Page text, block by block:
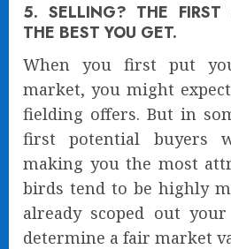
5. SELLING? THE FIRST
THE BEST YOU GET.
When you first put
market, you might
fielding offers. But in
first potential buyers
making you the most
birds tend to be highly
already scoped out
determine a fair market